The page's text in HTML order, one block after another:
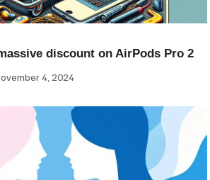
discount on AirPods Pro 2
4, 2024